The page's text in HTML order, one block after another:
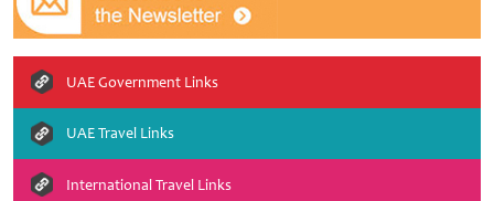
UAE Government Links
UAE Travel Links
International Travel Links